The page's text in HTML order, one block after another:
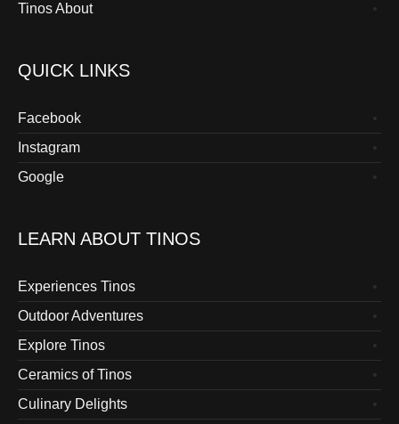
Tinos About
QUICK LINKS
Facebook
Instagram
Google
LEARN ABOUT TINOS
Experiences Tinos
Outdoor Adventures
Explore Tinos
Ceramics of Tinos
Culinary Delights